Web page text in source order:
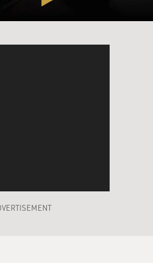
at the fraternity parties and